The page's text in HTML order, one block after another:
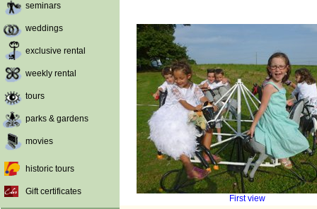
seminars
weddings
exclusive rental
weekly rental
tours
parks & gardens
movies
historic tours
Gift certificates
First view